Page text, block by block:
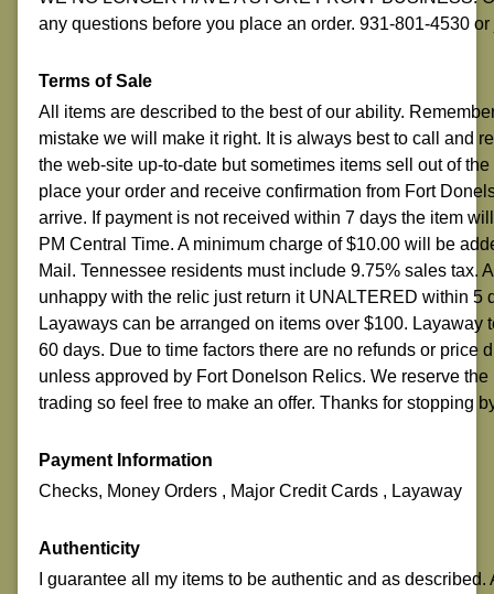
any questions before you place an order. 931-801-4530
Terms of Sale
All items are described to the best of our ability.
mistake we will make it right. It is always best to call and
the web-site up-to-date but sometimes items sell out of
place your order and receive confirmation from Fort
arrive. If payment is not received within 7 days the item
PM Central Time. A minimum charge of $10.00 will be
Mail. Tennessee residents must include 9.75% sales tax.
unhappy with the relic just return it UNALTERED within
Layaways can be arranged on items over $100.
60 days. Due to time factors there are no refunds or
unless approved by Fort Donelson Relics. We reserve
trading so feel free to make an offer. Thanks for stopping
Payment Information
Checks, Money Orders , Major Credit Cards , Layaway
Authenticity
I guarantee all my items to be authentic and as